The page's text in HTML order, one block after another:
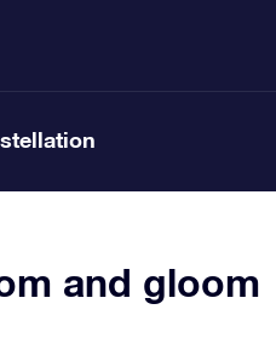
and gloom